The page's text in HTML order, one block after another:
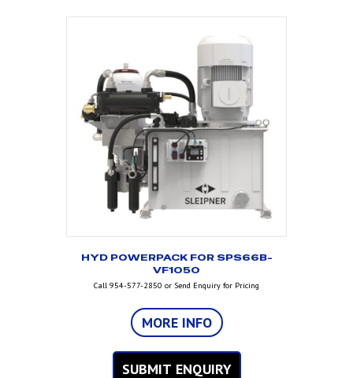
HYD POWERPACK FOR SPS66B-
VF1050
Call 954-577-2850 or Send Enquiry for Pricing
MORE INFO
SUBMIT ENQUIRY